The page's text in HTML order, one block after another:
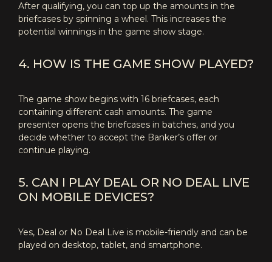
After qualifying, you can top up the amounts in the
briefcases by spinning a wheel. This increases the
potential winnings in the game show stage.
4. HOW IS THE GAME SHOW PLAYED?
The game show begins with 16 briefcases, each
containing different cash amounts. The game
presenter opens the briefcases in batches, and you
decide whether to accept the Banker’s offer or
continue playing.
5. CAN I PLAY DEAL OR NO DEAL LIVE
ON MOBILE DEVICES?
Yes, Deal or No Deal Live is mobile-friendly and can be
played on desktop, tablet, and smartphone.